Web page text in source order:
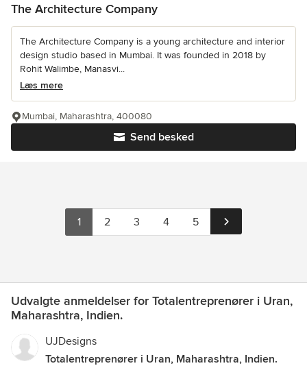
The Architecture Company
The Architecture Company is a young architecture and interior
design studio based in Mumbai. It was founded in 2018 by
Rohit Walimbe, Manasvi...
Læs mere
Send besked
Mumbai, Maharashtra, 400080
1 2 3 4 5
Udvalgte anmeldelser for Totalentreprenører i Uran,
Maharashtra, Indien.
UJDesigns
Totalentreprenører i Uran, Maharashtra, Indien.